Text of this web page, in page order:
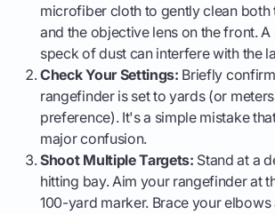
microfiber cloth to gently clean both
and the objective lens on the front.
speck of dust can interfere with the
Check Your Settings: Briefly
rangefinder is set to yards (or
preference). It's a simple mistake
major confusion.
Shoot Multiple Targets: Stand at a
hitting bay. Aim your rangefinder at
100-yard marker. Brace your